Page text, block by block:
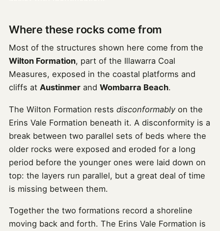
Where these rocks come from
Most of the structures shown here come from the
Wilton Formation, part of the Illawarra Coal
Measures, exposed in the coastal platforms and
cliffs at Austinmerand Wombarra Beach.
The Wilton Formation rests disconformablyon the
Erins Vale Formation beneath it. A disconformity is a
break between two parallel sets of beds where the
older rocks were exposed and eroded for a long
period before the younger ones were laid down on
top: the layers run parallel, but a great deal of time
is missing between them.
Together the two formations record a shoreline
moving back and forth. The Erins Vale Formation is